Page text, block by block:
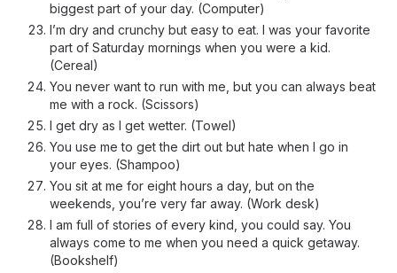
biggest part of your day. (Computer)
I’m dry and crunchy but easy to eat. I was your favorite
part of Saturday mornings when you were a kid.
(Cereal)
You never want to run with me, but you can always beat
me with a rock. (Scissors)
I get dry as I get wetter. (Towel)
You use me to get the dirt out but hate when I go in
your eyes. (Shampoo)
You sit at me for eight hours a day, but on the
weekends, you’re very far away. (Work desk)
I am full of stories of every kind, you could say. You
always come to me when you need a quick getaway.
(Bookshelf)